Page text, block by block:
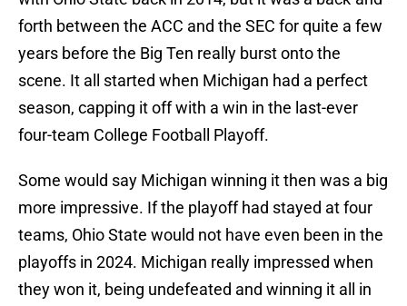
forth between the ACC and the SEC for quite a few
years before the Big Ten really burst onto the
scene. It all started when Michigan had a perfect
season, capping it off with a win in the last-ever
four-team College Football Playoff.
Some would say Michigan winning it then was a big
more impressive. If the playoff had stayed at four
teams, Ohio State would not have even been in the
playoffs in 2024. Michigan really impressed when
they won it, being undefeated and winning it all in